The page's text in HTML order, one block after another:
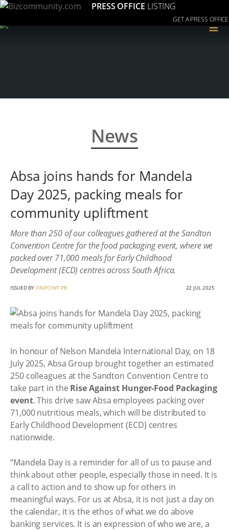
PRESS OFFICE LISTING
GET A PRESS OFFICE
≡
News
Absa joins hands for Mandela
Day 2025, packing meals for
community upliftment
More than 250 of our colleagues gathered at the Sandton
Convention Centre for the food packaging event, where we
packed over 71,000 meals for Early Childhood
Development (ECD) centres across South Africa.
ISSUED BYONPOINT PR 22 JUL 2025
In honour of Nelson Mandela International Day, on 18
July 2025, Absa Group brought together an estimated
250 colleagues at the Sandton Convention Centre to
take part in the Rise Against Hunger-Food Packaging
event. This drive saw Absa employees packing over
71,000 nutritious meals, which will be distributed to
Early Childhood Development (ECD) centres
nationwide.
“Mandela Day is a reminder for all of us to pause and
think about other people, especially those in need. It is
a call to action and to show up for others in
meaningful ways. For us at Absa, it is not just a day on
the calendar, it is the ethos of what we do above
banking services. It is an expression of who we are, a